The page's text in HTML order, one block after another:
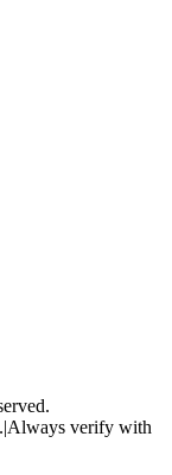
|Always verify with